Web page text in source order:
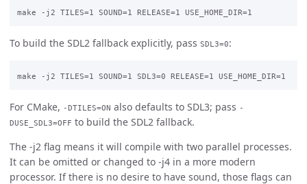
To build the SDL2 fallback explicitly, pass SDL3=0:
For CMake, -DTILES=ON also defaults to SDL3; pass -
DUSE_SDL3=OFF to build the SDL2 fallback.
The -j2 flag means it will compile with two parallel processes.
It can be omitted or changed to -j4 in a more modern
processor. If there is no desire to have sound, those flags can